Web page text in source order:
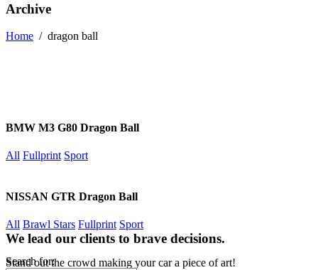
Archive
Home / dragon ball
BMW M3 G80 Dragon Ball
All Fullprint Sport
NISSAN GTR Dragon Ball
All Brawl Stars Fullprint Sport
We lead our clients to brave decisions.
Stand out the crowd making your car a piece of art!
Search for: